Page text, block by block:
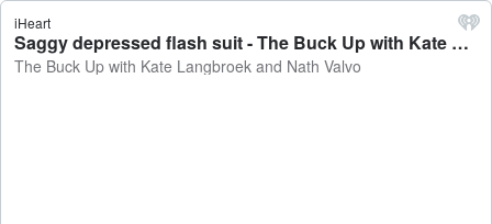
iHeart
Saggy depressed flash suit - The Buck Up with Kate Langbroek and Nath Valvo
The Buck Up with Kate Langbroek and Nath Valvo